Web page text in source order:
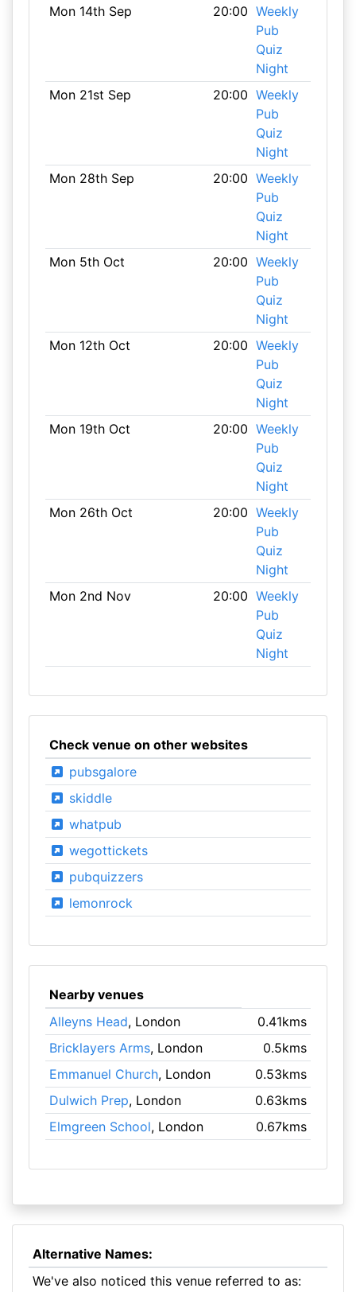
Mon 14th Sep
20:00 Weekly
Pub
Quiz
Night
Mon 21st Sep
20:00 Weekly
Pub
Quiz
Night
Mon 28th Sep
20:00 Weekly
Pub
Quiz
Night
Mon 5th Oct
20:00 Weekly
Pub
Quiz
Night
Mon 12th Oct
20:00 Weekly
Pub
Quiz
Night
Mon 19th Oct
20:00 Weekly
Pub
Quiz
Night
Mon 26th Oct
20:00 Weekly
Pub
Quiz
Night
Mon 2nd Nov
20:00 Weekly
Pub
Quiz
Night
Check venue on other websites
pubsgalore
skiddle
whatpub
wegottickets
pubquizzers
lemonrock
Nearby venues
Alleyns Head, London
0.41kms
Bricklayers Arms, London
0.5kms
Emmanuel Church, London
0.53kms
Dulwich Prep, London
0.63kms
Elmgreen School, London 0.67kms
Alternative Names:
We've also noticed this venue referred to as: